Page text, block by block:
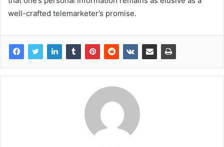
well-crafted telemarketer’s promise.